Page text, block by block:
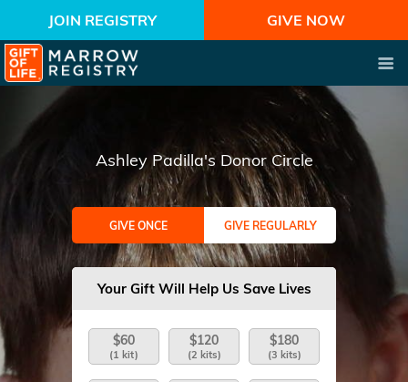
JOIN REGISTRY GIVE NOW
Ashley Padilla's Donor Circle
GIVE ONCE GIVE REGULARLY
Your Gift Will Help Us Save Lives
$60
(1 kit)
$120
(2 kits)
$180
(3 kits)